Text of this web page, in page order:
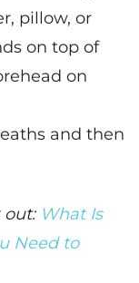
pillow, or
on top of
on
and then
out: What Is
Need to